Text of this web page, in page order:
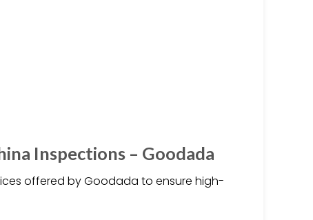
Inspections – Goodada
offered by Goodada to ensure high-